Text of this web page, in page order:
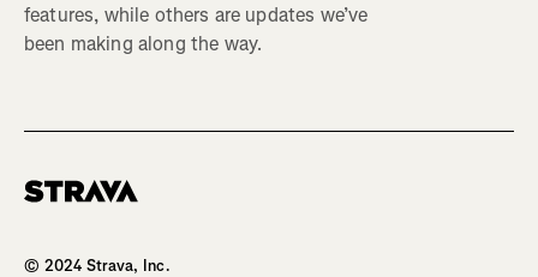
features, while others are updates we’ve
been making along the way.
© 2024 Strava, Inc.